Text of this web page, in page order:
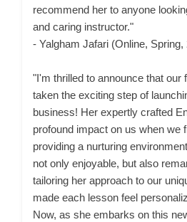
recommend her to anyone
and caring instructor."
- Yalgham Jafari (Online, Spring,
"I'm thrilled to announce that our
taken the exciting step of
business! Her expertly crafted
profound impact on us when we
providing a nurturing
not only enjoyable, but also
tailoring her approach to our
made each lesson feel
Now, as she embarks on this